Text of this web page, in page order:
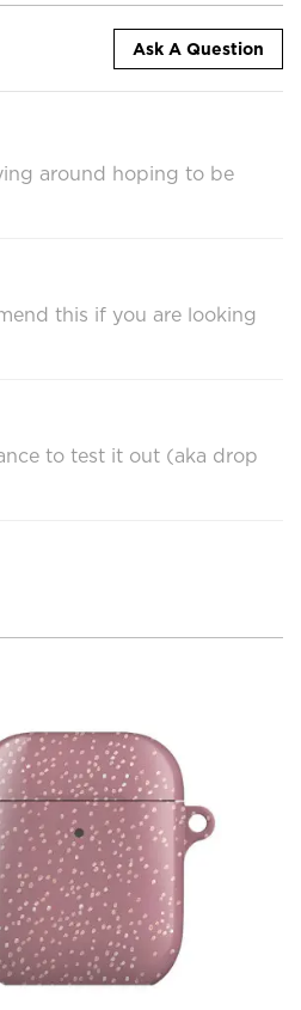
Ask A Question
around hoping to be
this if you are looking
to test it out (aka drop